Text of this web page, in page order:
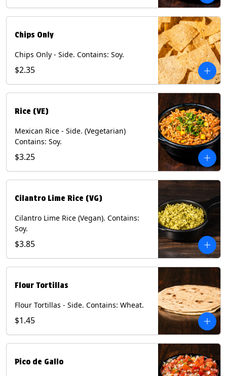
Chips Only
Chips Only - Side. Contains: Soy.
$2.35
Rice (VE)
Mexican Rice - Side. (Vegetarian)
Contains: Soy.
$3.25
Cilantro Lime Rice (VG)
Cilantro Lime Rice (Vegan). Contains:
Soy.
$3.85
Flour Tortillas
Flour Tortillas - Side. Contains: Wheat.
$1.45
Pico de Gallo